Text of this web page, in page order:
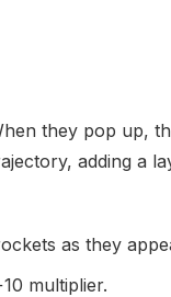
they pop up,
adding a
as they
multiplier.